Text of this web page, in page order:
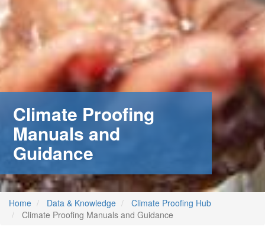
System
Climate Proofing
Manuals and
Guidance
Home Data & Knowledge
Climate Proofing Hub
Climate Proofing Manuals and Guidance